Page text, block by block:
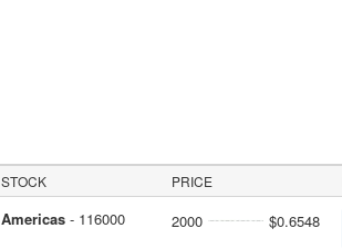
STOCK PRICE
Americas- 116000 2000 $0.6548